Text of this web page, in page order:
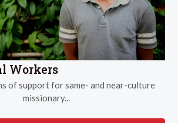
Workers
of support for same- and near-culture
missionary...